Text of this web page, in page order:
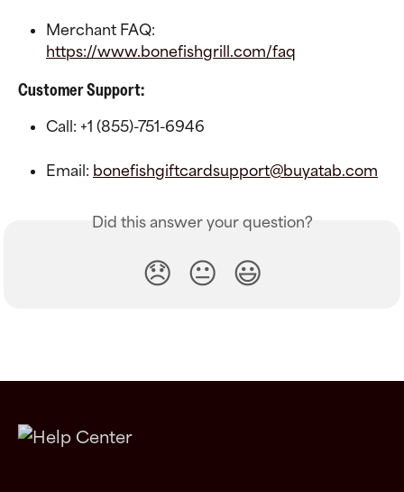
Merchant FAQ:
https://www.bonefishgrill.com/faq
Customer Support:
Call: +1 (855)-751-6946
Email: bonefishgiftcardsupport@buyatab.com
Did this answer your question?
😞 😐 😃